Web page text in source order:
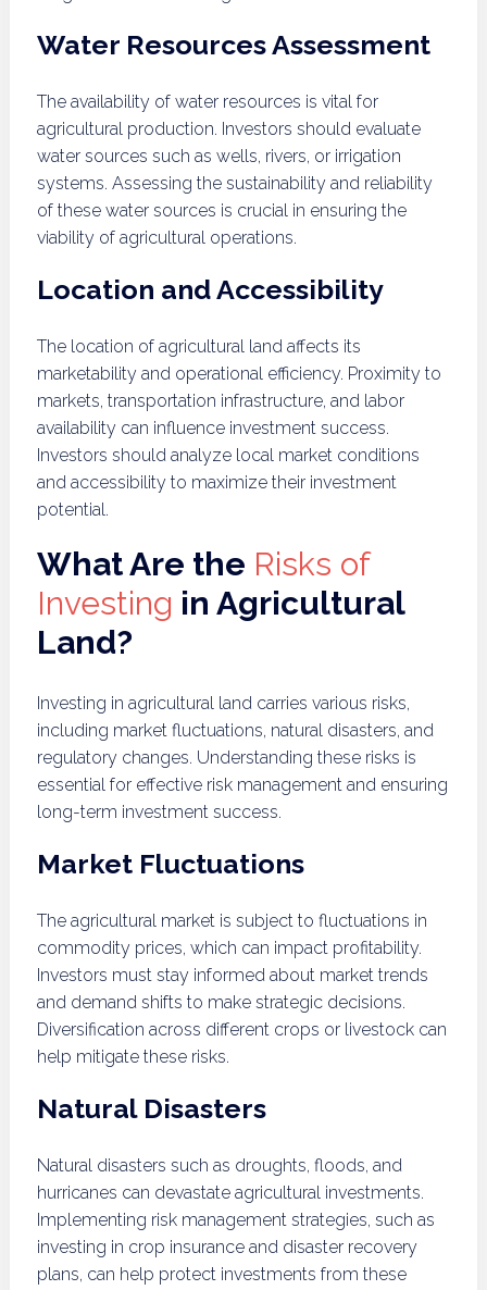
Water Resources Assessment
The availability of water resources is vital for
agricultural production. Investors should evaluate
water sources such as wells, rivers, or irrigation
systems. Assessing the sustainability and reliability
of these water sources is crucial in ensuring the
viability of agricultural operations.
Location and Accessibility
The location of agricultural land affects its
marketability and operational efficiency. Proximity to
markets, transportation infrastructure, and labor
availability can influence investment success.
Investors should analyze local market conditions
and accessibility to maximize their investment
potential.
What Are the Risks of
Investing in Agricultural
Land?
Investing in agricultural land carries various risks,
including market fluctuations, natural disasters, and
regulatory changes. Understanding these risks is
essential for effective risk management and ensuring
long-term investment success.
Market Fluctuations
The agricultural market is subject to fluctuations in
commodity prices, which can impact profitability.
Investors must stay informed about market trends
and demand shifts to make strategic decisions.
Diversification across different crops or livestock can
help mitigate these risks.
Natural Disasters
Natural disasters such as droughts, floods, and
hurricanes can devastate agricultural investments.
Implementing risk management strategies, such as
investing in crop insurance and disaster recovery
plans, can help protect investments from these